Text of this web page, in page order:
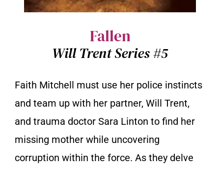
Fallen
Will Trent Series #5
Faith Mitchell must use her police instincts
and team up with her partner, Will Trent,
and trauma doctor Sara Linton to find her
missing mother while uncovering
corruption within the force. As they delve